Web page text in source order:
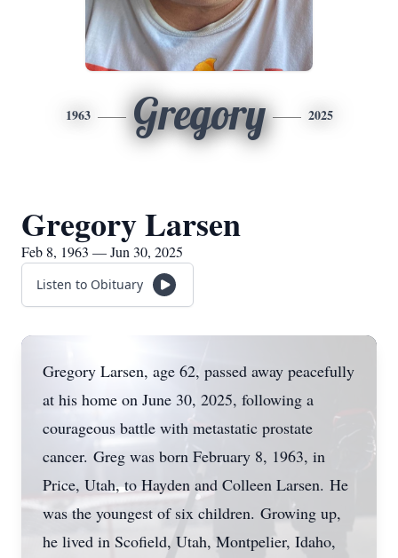
1963 Gregory 2025
Gregory Larsen
Feb 8, 1963 — Jun 30, 2025
Listen to Obituary
Gregory Larsen, age 62, passed away peacefully
at his home on June 30, 2025, following a
courageous battle with metastatic prostate
cancer. Greg was born February 8, 1963, in
Price, Utah, to Hayden and Colleen Larsen. He
was the youngest of six children. Growing up,
he lived in Scofield, Utah, Montpelier, Idaho,